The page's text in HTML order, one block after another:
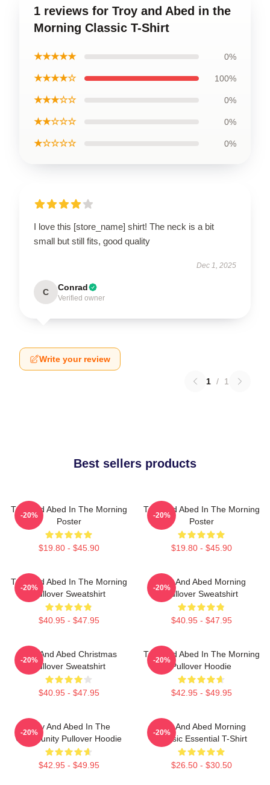
1 reviews for Troy and Abed in the
Morning Classic T-Shirt
★★★★★ 0%
★★★★☆ 100%
★★★☆☆ 0%
★★☆☆☆ 0%
★☆☆☆☆ 0%
I love this [store_name] shirt! The neck is a bit
small but still fits, good quality
Dec 1, 2025
C Conrad
Verified owner
Write your review
1 / 1
Best sellers products
Troy And Abed In The Morning
Poster
$19.80 - $45.90
-20%
Troy And Abed In The Morning
Poster
$19.80 - $45.90
-20%
Troy And Abed In The Morning
Pullover Sweatshirt
$40.95 - $47.95
-20%
Troy And Abed Morning
Pullover Sweatshirt
$40.95 - $47.95
-20%
Troy And Abed Christmas
Pullover Sweatshirt
$40.95 - $47.95
-20%
Troy And Abed In The Morning
Pullover Hoodie
$42.95 - $49.95
-20%
Troy And Abed In The
Community Pullover Hoodie
$42.95 - $49.95
-20%
Troy And Abed Morning
Classic Essential T-Shirt
$26.50 - $30.50
-20%